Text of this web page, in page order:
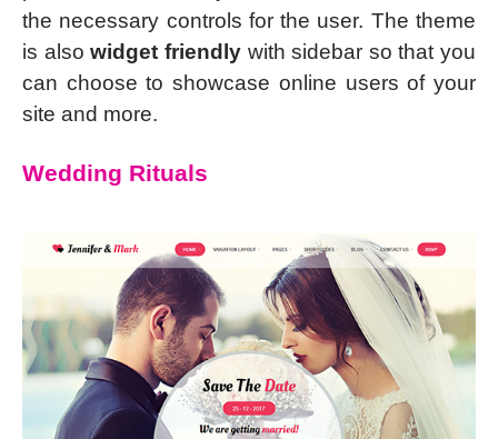
the necessary controls for the user. The theme
is alsowidget friendlywith sidebar so that you
can choose to showcase online users of your
site and more.
Wedding Rituals